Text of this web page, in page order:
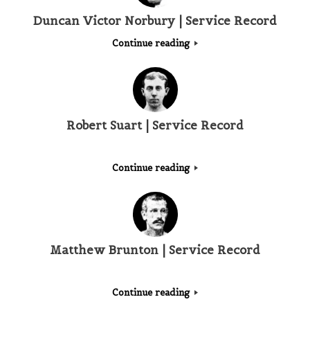
Duncan Victor Norbury | Service Record
Continue reading
Robert Suart | Service Record
Continue reading
Matthew Brunton | Service Record
Continue reading